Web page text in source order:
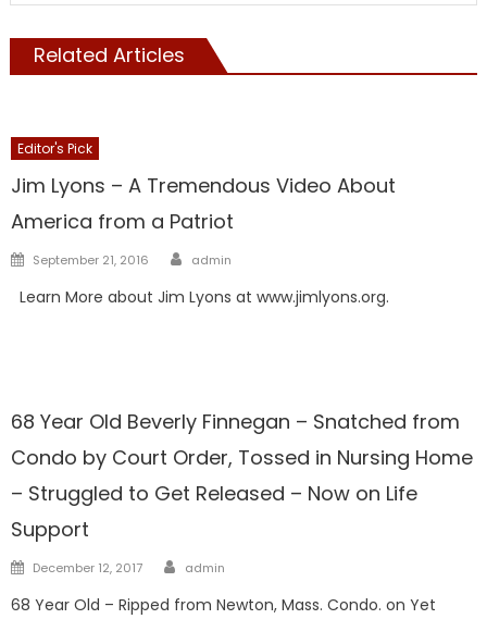
Related Articles
Editor's Pick
Jim Lyons – A Tremendous Video About
America from a Patriot
Posted
September 21, 2016 Author
admin
Learn More about Jim Lyons at www.jimlyons.org.
68 Year Old Beverly Finnegan – Snatched from
Condo by Court Order, Tossed in Nursing Home
– Struggled to Get Released – Now on Life
Support
Posted
December 12, 2017 Author
admin
68 Year Old – Ripped from Newton, Mass. Condo. on Yet